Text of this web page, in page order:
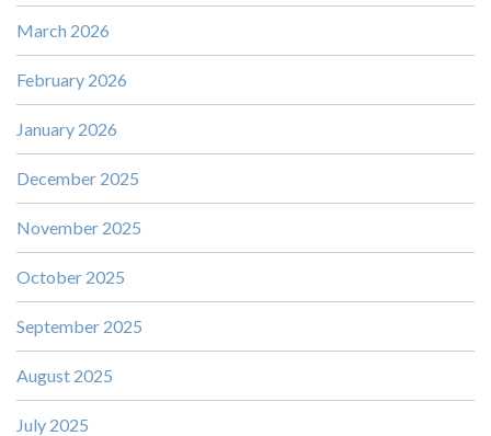
March 2026
February 2026
January 2026
December 2025
November 2025
October 2025
September 2025
August 2025
July 2025